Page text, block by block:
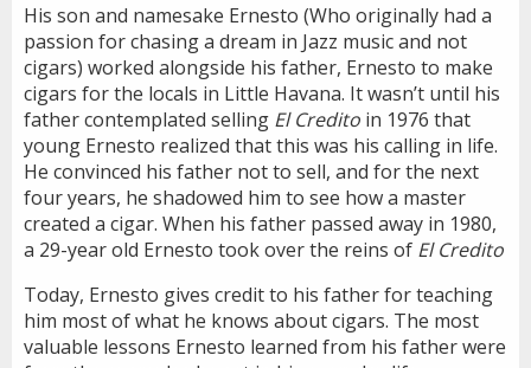
His son and namesake Ernesto (Who originally had a
passion for chasing a dream in Jazz music and not
cigars) worked alongside his father, Ernesto to make
cigars for the locals in Little Havana. It wasn’t until his
father contemplated selling El Credito in 1976 that
young Ernesto realized that this was his calling in life.
He convinced his father not to sell, and for the next
four years, he shadowed him to see how a master
created a cigar. When his father passed away in 1980,
a 29-year old Ernesto took over the reins of El Credito
Today, Ernesto gives credit to his father for teaching
him most of what he knows about cigars. The most
valuable lessons Ernesto learned from his father were